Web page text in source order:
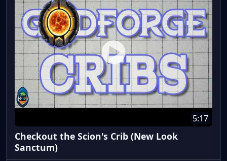
5:17
Checkout the Scion's Crib (New Look
Sanctum)